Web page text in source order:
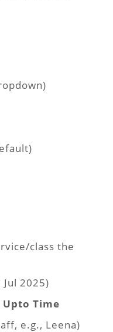
class the
2025)
Upto Time
e.g., Leena)